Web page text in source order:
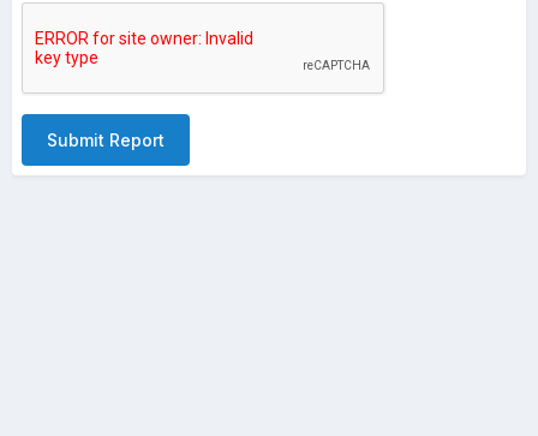
Submit Report